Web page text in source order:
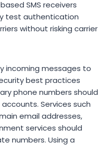
SMS receivers
test authentication
without risking carrier
incoming messages to
best practices
phone numbers should
Services such
email addresses,
services should
numbers. Using a